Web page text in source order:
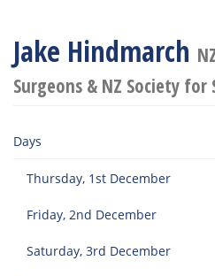
Jake Hindmarch
Surgeons & NZ Society
Days
Thursday, 1st December
Friday, 2nd December
Saturday, 3rd December